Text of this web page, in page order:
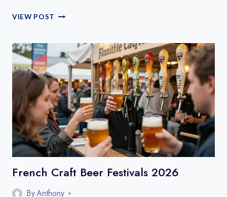
VIEW POST CANAL
TRAVEL
GUIDE
French Craft Beer Festivals 2026
ByAnthony